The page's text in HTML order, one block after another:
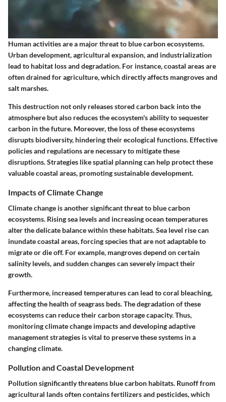
Human activities are a major threat to blue carbon ecosystems.
Urban development, agricultural expansion, and industrialization
lead to habitat loss and degradation. For instance, coastal areas are
often drained for agriculture, which directly affects mangroves and
salt marshes.
This destruction not only releases stored carbon back into the
atmosphere but also reduces the ecosystem's ability to sequester
carbon in the future. Moreover, the loss of these ecosystems
disrupts biodiversity, hindering their ecological functions. Effective
policies and regulations are necessary to mitigate these
disruptions. Strategies like spatial planning can help protect these
valuable coastal areas, promoting sustainable development.
Impacts of Climate Change
Climate change is another significant threat to blue carbon
ecosystems. Rising sea levels and increasing ocean temperatures
alter the delicate balance within these habitats. Sea level rise can
inundate coastal areas, forcing species that are not adaptable to
migrate or die off. For example, mangroves depend on certain
salinity levels, and sudden changes can severely impact their
growth.
Furthermore, increased temperatures can lead to coral bleaching,
affecting the health of seagrass beds. The degradation of these
ecosystems can reduce their carbon storage capacity. Thus,
monitoring climate change impacts and developing adaptive
management strategies is vital to preserve these systems in a
changing climate.
Pollution and Coastal Development
Pollution significantly threatens blue carbon habitats. Runoff from
agricultural lands often contains fertilizers and pesticides, which